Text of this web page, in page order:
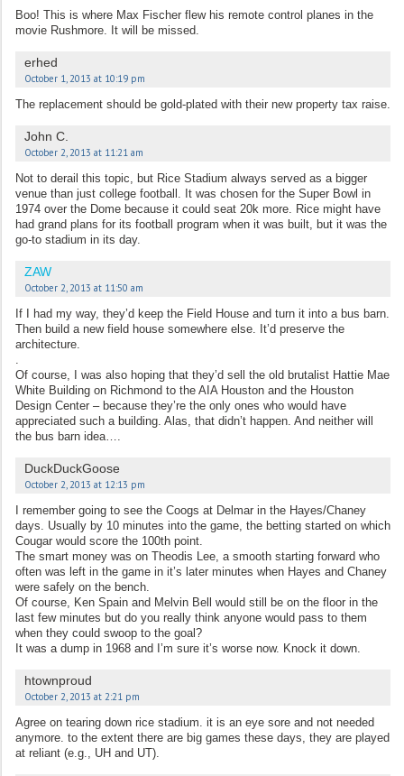
Boo! This is where Max Fischer flew his remote control planes in the
movie Rushmore. It will be missed.
erhed
October 1, 2013 at 10:19 pm
The replacement should be gold-plated with their new property tax raise.
John C.
October 2, 2013 at 11:21 am
Not to derail this topic, but Rice Stadium always served as a bigger
venue than just college football. It was chosen for the Super Bowl in
1974 over the Dome because it could seat 20k more. Rice might have
had grand plans for its football program when it was built, but it was the
go-to stadium in its day.
ZAW
October 2, 2013 at 11:50 am
If I had my way, they’d keep the Field House and turn it into a bus barn.
Then build a new field house somewhere else. It’d preserve the
architecture.
Of course, I was also hoping that they’d sell the old brutalist Hattie Mae
White Building on Richmond to the AIA Houston and the Houston
Design Center – because they’re the only ones who would have
appreciated such a building. Alas, that didn’t happen. And neither will
the bus barn idea….
DuckDuckGoose
October 2, 2013 at 12:13 pm
I remember going to see the Coogs at Delmar in the Hayes/Chaney
days. Usually by 10 minutes into the game, the betting started on which
Cougar would score the 100th point.
The smart money was on Theodis Lee, a smooth starting forward who
often was left in the game in it’s later minutes when Hayes and Chaney
were safely on the bench.
Of course, Ken Spain and Melvin Bell would still be on the floor in the
last few minutes but do you really think anyone would pass to them
when they could swoop to the goal?
It was a dump in 1968 and I’m sure it’s worse now. Knock it down.
htownproud
October 2, 2013 at 2:21 pm
Agree on tearing down rice stadium. it is an eye sore and not needed
anymore. to the extent there are big games these days, they are played
at reliant (e.g., UH and UT).